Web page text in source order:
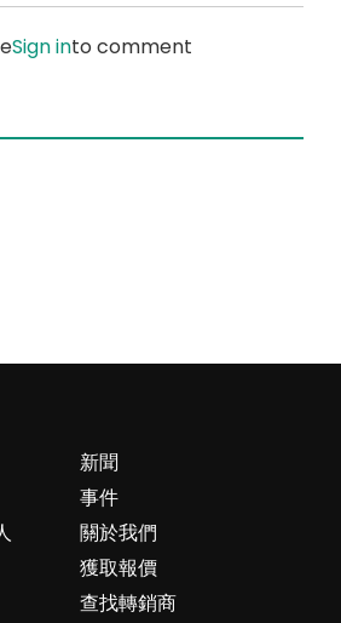
Sign into comment
新聞
事件
關於我們
獲取報價
查找轉銷商